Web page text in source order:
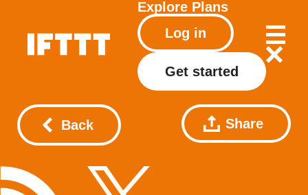
Explore Plans
Log in
Get started
Back Share